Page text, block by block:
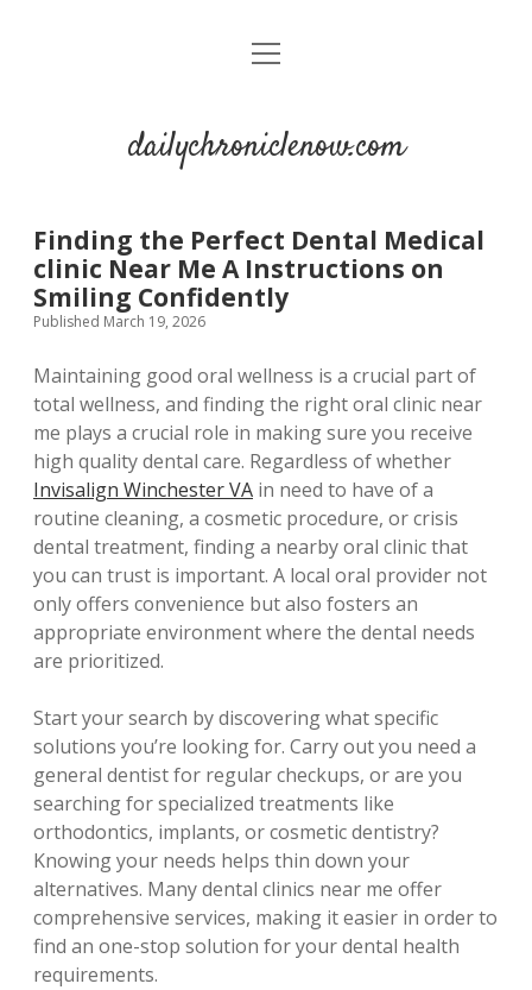
open
dailychroniclenow.com
Finding the Perfect Dental Medical
clinic Near Me A Instructions on
Smiling Confidently
Published March 19, 2026
Maintaining good oral wellness is a crucial part of
total wellness, and finding the right oral clinic near
me plays a crucial role in making sure you receive
high quality dental care. Regardless of whether
Invisalign Winchester VA in need to have of a
routine cleaning, a cosmetic procedure, or crisis
dental treatment, finding a nearby oral clinic that
you can trust is important. A local oral provider not
only offers convenience but also fosters an
appropriate environment where the dental needs
are prioritized.
Start your search by discovering what specific
solutions you’re looking for. Carry out you need a
general dentist for regular checkups, or are you
searching for specialized treatments like
orthodontics, implants, or cosmetic dentistry?
Knowing your needs helps thin down your
alternatives. Many dental clinics near me offer
comprehensive services, making it easier in order to
find an one-stop solution for your dental health
requirements.